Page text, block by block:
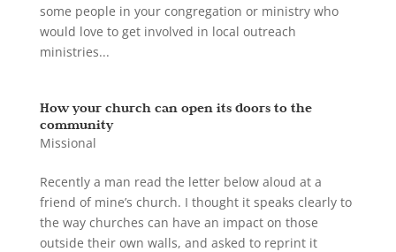
some people in your congregation or ministry who
would love to get involved in local outreach
ministries...
How your church can open its doors to the
community
Missional
Recently a man read the letter below aloud at a
friend of mine’s church. I thought it speaks clearly to
the way churches can have an impact on those
outside their own walls, and asked to reprint it